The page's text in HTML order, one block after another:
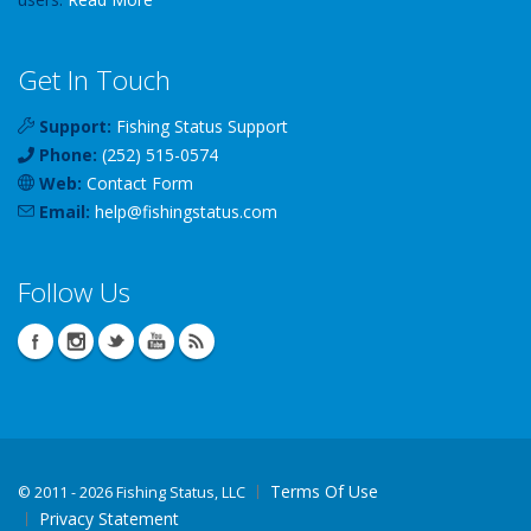
Get In Touch
Support: Fishing Status Support
Phone: (252) 515-0574
Web: Contact Form
Email: help@fishingstatus.com
Follow Us
© 2011 - 2026 Fishing Status, LLC
Terms Of Use
Privacy Statement